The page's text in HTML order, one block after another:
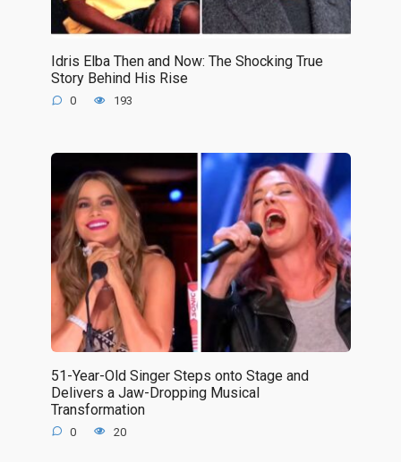
Idris Elba Then and Now: The Shocking True
Story Behind His Rise
0 193
51-Year-Old Singer Steps onto Stage and
Delivers a Jaw-Dropping Musical
Transformation
0 20